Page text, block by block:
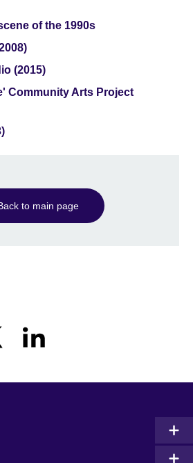
of the 1990s
(2015)
Community Arts Project
to main page